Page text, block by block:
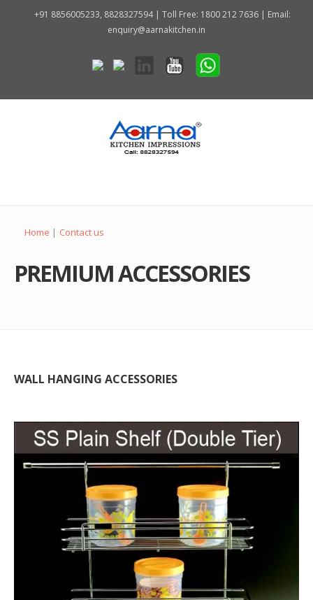
+91 8856005233, 8828327594 | Toll Free: 1800 212 7636 | Email:
enquiry@aarnakitchen.in
Home | Contact us
PREMIUM ACCESSORIES
WALL HANGING ACCESSORIES